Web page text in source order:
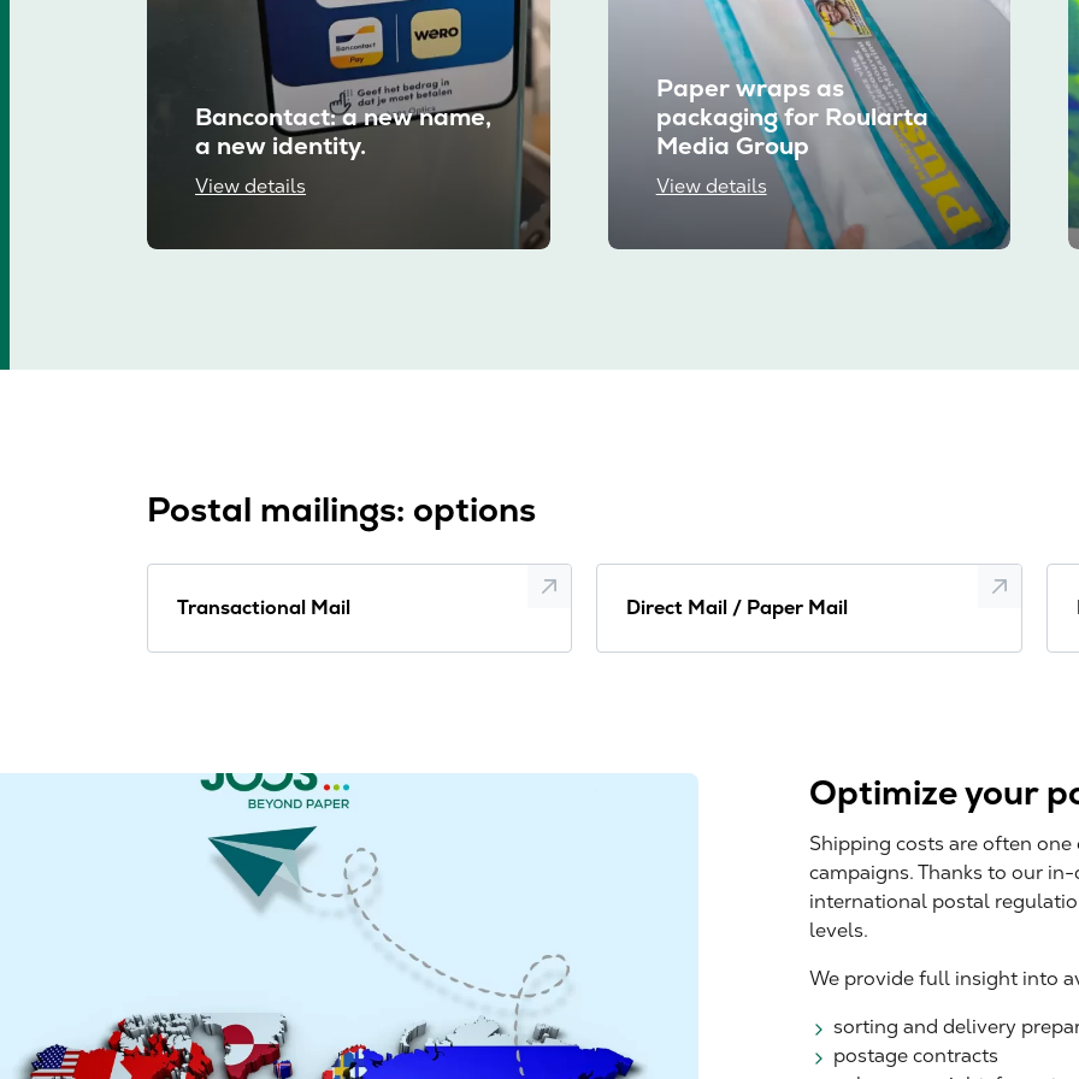
Bancontact: a new name,
a new identity.
View details
Paper wraps as
packaging for Roularta
Media Group
View details
Postal mailings: options
Transactional Mail Direct Mail / Paper Mail
Optimize your
Shipping costs are often
campaigns. Thanks to our
international postal
levels.
We provide full insight into
sorting and delivery
postage contracts